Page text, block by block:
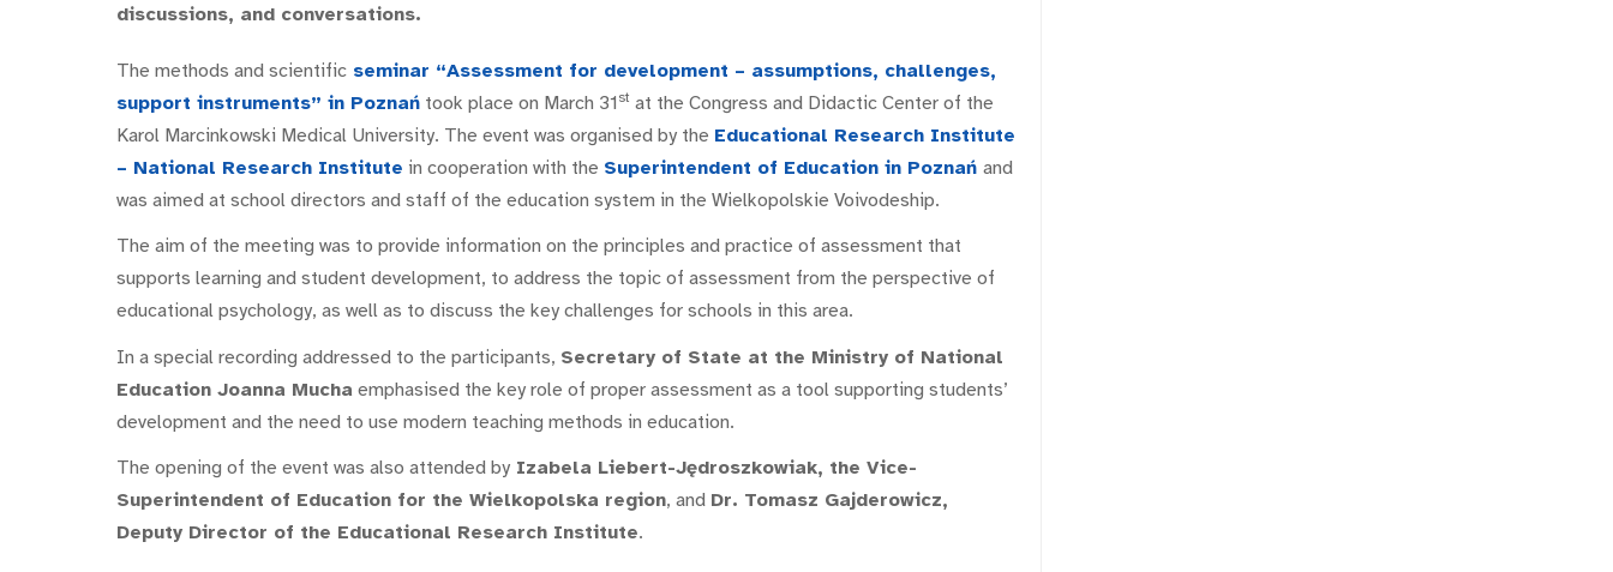
discussions, and conversations.
The methods and scientific seminar “Assessment for development – assumptions, challenges,
support instruments” in Poznań took place on March 31 st at the Congress and Didactic Center of the
Karol Marcinkowski Medical University. The event was organised by the Educational Research Institute
– National Research Institute in cooperation with the Superintendent of Education in Poznań and
was aimed at school directors and staff of the education system in the Wielkopolskie Voivodeship.
The aim of the meeting was to provide information on the principles and practice of assessment that
supports learning and student development, to address the topic of assessment from the perspective of
educational psychology, as well as to discuss the key challenges for schools in this area.
In a special recording addressed to the participants, Secretary of State at the Ministry of National
Education Joanna Mucha emphasised the key role of proper assessment as a tool supporting students’
development and the need to use modern teaching methods in education.
The opening of the event was also attended by Izabela Liebert-Jędroszkowiak, the Vice-
Superintendent of Education for the Wielkopolska region, and Dr. Tomasz Gajderowicz,
Deputy Director of the Educational Research Institute.